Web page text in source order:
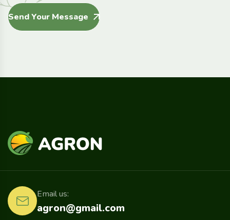
Send Your Message
agron@gmail.com
Email us: